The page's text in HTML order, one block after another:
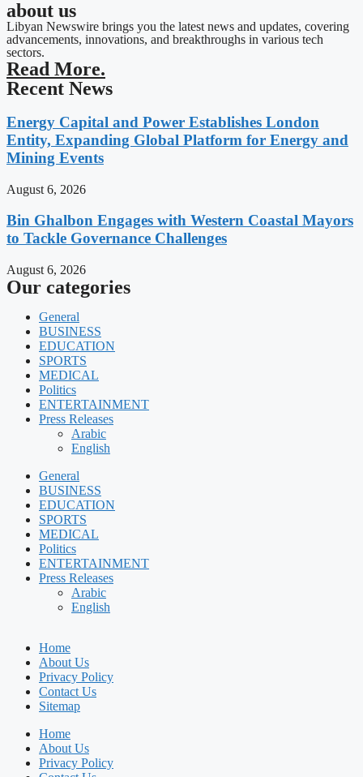
about us
Libyan Newswire brings you the latest news and updates, covering
advancements, innovations, and breakthroughs in various tech
sectors.
Read More.
Recent News
Energy Capital and Power Establishes London
Entity, Expanding Global Platform for Energy and
Mining Events
August 6, 2026
Bin Ghalbon Engages with Western Coastal Mayors
to Tackle Governance Challenges
August 6, 2026
Our categories
General
BUSINESS
EDUCATION
SPORTS
MEDICAL
Politics
ENTERTAINMENT
Press Releases
Arabic
English
General
BUSINESS
EDUCATION
SPORTS
MEDICAL
Politics
ENTERTAINMENT
Press Releases
Arabic
English
Home
About Us
Privacy Policy
Contact Us
Sitemap
Home
About Us
Privacy Policy